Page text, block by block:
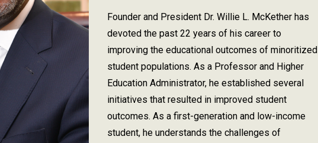
Founder and President Dr. Willie L. McKether has
devoted the past 22 years of his career to
improving the educational outcomes of minoritized
student populations. As a Professor and Higher
Education Administrator, he established several
initiatives that resulted in improved student
outcomes. As a first-generation and low-income
student, he understands the challenges of